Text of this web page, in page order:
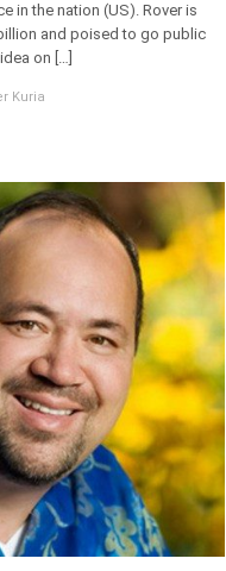
in the nation (US). Rover is
and poised to go public
on […]
Kuria